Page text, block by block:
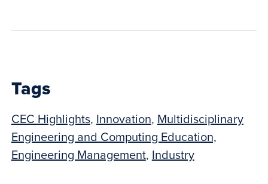
Tags
CEC Highlights, Innovation, Multidisciplinary
Engineering and Computing Education,
Engineering Management, Industry